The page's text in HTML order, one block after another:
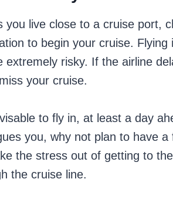
you live close to a cruise port,
to begin your cruise.
extremely risky. If the airline
your cruise.
to fly in, at least a day
you, why not plan to have
the stress out of getting to
the cruise line.